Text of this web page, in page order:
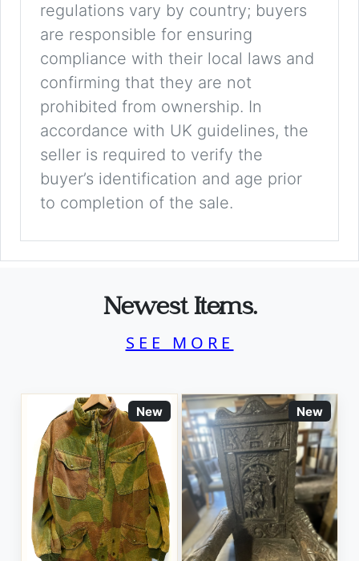
regulations vary by country; buyers
are responsible for ensuring
compliance with their local laws and
confirming that they are not
prohibited from ownership. In
accordance with UK guidelines, the
seller is required to verify the
buyer’s identification and age prior
to completion of the sale.
Newest Items.
SEE MORE
New New